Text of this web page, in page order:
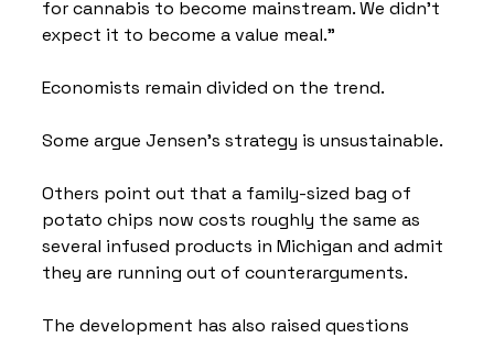
for cannabis to become mainstream. We didn't
expect it to become a value meal."
Economists remain divided on the trend.
Some argue Jensen's strategy is unsustainable.
Others point out that a family-sized bag of
potato chips now costs roughly the same as
several infused products in Michigan and admit
they are running out of counterarguments.
The development has also raised questions